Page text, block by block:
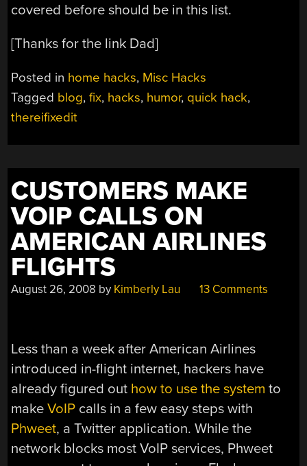
covered before should be in this list.
[Thanks for the link Dad]
Posted in home hacks, Misc Hacks
Tagged blog,fix, hacks, humor, quick hack,
thereifixedit
CUSTOMERS MAKE
VOIP CALLS ON
AMERICAN AIRLINES
FLIGHTS
August 26, 2008 by Kimberly Lau 13 Comments
Less than a week after American Airlines
introduced in-flight internet, hackers have
already figured out how to use the system to
makeVoIP calls in a few easy steps with
Phweet, a Twitter application. While the
network blocks most VoIP services, Phweet